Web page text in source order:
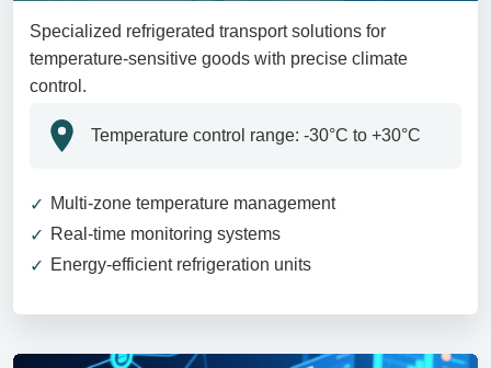
Specialized refrigerated transport solutions for
temperature-sensitive goods with precise climate
control.
Temperature control range: -30°C to +30°C
Multi-zone temperature management
Real-time monitoring systems
Energy-efficient refrigeration units